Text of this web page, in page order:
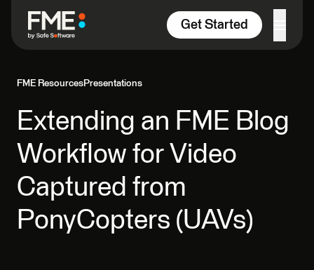
Get Started
FME ResourcesPresentations
Extending an FME Blog
Workflow for Video
Captured from
PonyCopters (UAVs)